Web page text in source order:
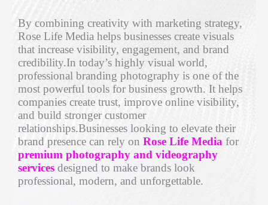
By combining creativity with marketing strategy,
Rose Life Media helps businesses create visuals
that increase visibility, engagement, and brand
credibility.In today’s highly visual world,
professional branding photography is one of the
most powerful tools for business growth. It helps
companies create trust, improve online visibility,
and build stronger customer
relationships.Businesses looking to elevate their
brand presence can rely on Rose Life Media for
premium photography and videography
services designed to make brands look
professional, modern, and unforgettable.